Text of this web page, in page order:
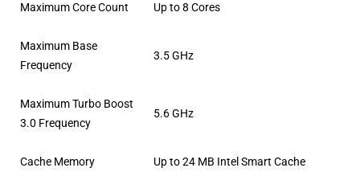
Maximum Core Count Up to 8 Cores
Maximum Base
Frequency
3.5 GHz
Maximum Turbo Boost
3.0 Frequency
5.6 GHz
Cache Memory Up to 24 MB Intel Smart Cache